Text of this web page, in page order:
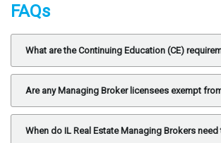
FAQs
What are the Continuing Education (CE)
Are any Managing Broker licensees exempt
When do IL Real Estate Managing Brokers